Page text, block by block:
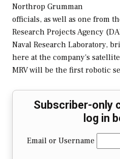
Northrop Grumman
officials, as well as one from
Research Projects Agency
Naval Research Laboratory,
here at the company's
MRV will be the first robotic
Subscriber-only
log in
Email or Username